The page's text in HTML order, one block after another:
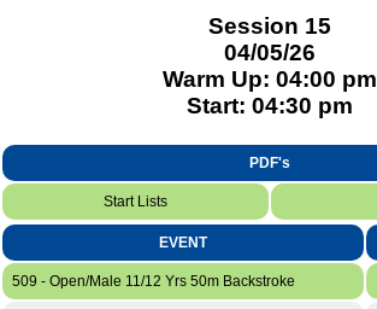
Session 15
04/05/26
Warm Up: 04:00 pm
Start: 04:30 pm
PDF's
Start Lists
EVENT
509 - Open/Male 11/12 Yrs 50m Backstroke